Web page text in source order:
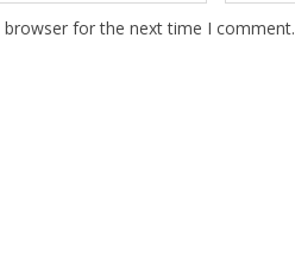
for the next time I comment.